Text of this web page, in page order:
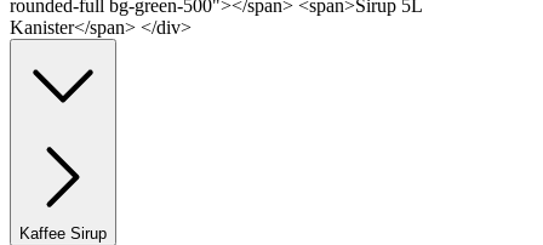
rounded-full bg-green-500"></span> <span>Sirup 5L
Kanister</span> </div>
Kaffee Sirup